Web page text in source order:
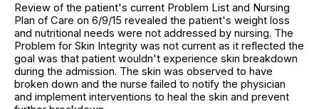
Review of the patient's current Problem List and Nursing
Plan of Care on 6/9/15 revealed the patient's weight loss
and nutritional needs were not addressed by nursing. The
Problem for Skin Integrity was not current as it reflected the
goal was that patient wouldn't experience skin breakdown
during the admission. The skin was observed to have
broken down and the nurse failed to notify the physician
and implement interventions to heal the skin and prevent